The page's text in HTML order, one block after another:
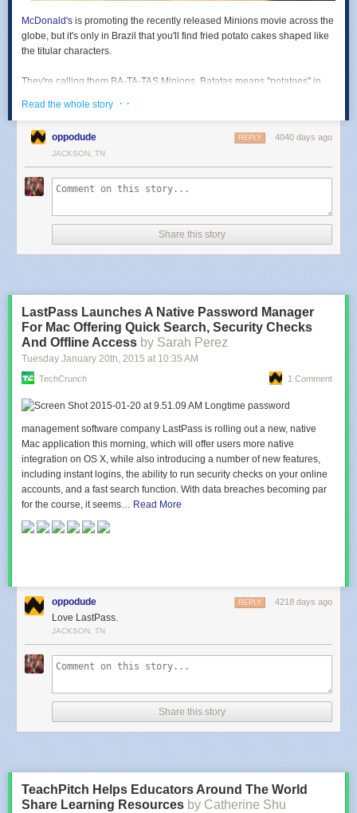
McDonald's is promoting the recently released Minions movie across the
globe, but it's only in Brazil that you'll find fried potato cakes shaped like
the titular characters.
They're calling them BA-TA-TAS Minions. Batatas means "potatoes" in
I imagine the Minions potato cakes are very similar toMcCain Smiles .
Additionally, McDonald's Brazil is also offering a sundae with two deep-
fried mini banana pies stuck in it. It's available with either a chocolate,
caramel, or banana sauce. They're calling it the "Cold & Hot BA-NA-NA."
Read more atBrand Eating!
Read the whole story · ·
oppodude 4040 days ago
REPLY
JACKSON, TN
Share this story
LastPass Launches A Native Password Manager
For Mac Offering Quick Search, Security Checks
And Offline Access by Sarah Perez
Tuesday January 20th, 2015 at 10:35 AM
TechCrunch 1 Comment
Longtime password
management software company LastPass is rolling out a new, native
Mac application this morning, which will offer users more native
integration on OS X, while also introducing a number of new features,
including instant logins, the ability to run security checks on your online
accounts, and a fast search function. With data breaches becoming par
for the course, it seems… Read More
oppodude 4218 days ago
REPLY
Love LastPass.
JACKSON, TN
Share this story
TeachPitch Helps Educators Around The World
Share Learning Resources by Catherine Shu